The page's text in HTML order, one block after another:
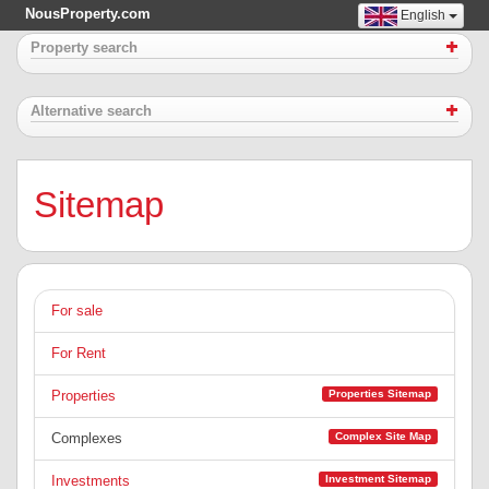
NousProperty.com English
Property search
Alternative search
Sitemap
For sale
For Rent
Properties Properties Sitemap
Complexes Complex Site Map
Investments Investment Sitemap